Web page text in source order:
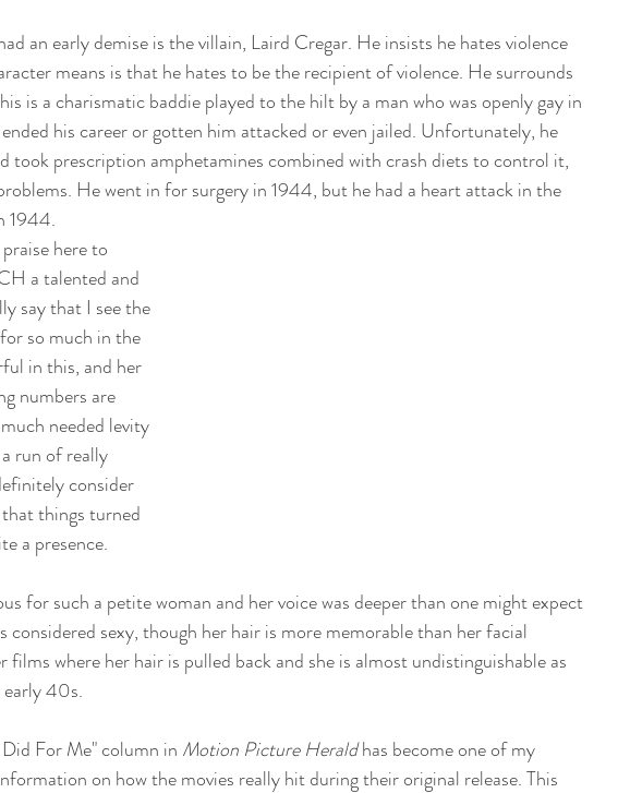
an early demise is the villain, Laird Cregar. He insists he hates violence
means is that he hates to be the recipient of violence. He surrounds
is a charismatic baddie played to the hilt by a man who was openly gay in
his career or gotten him attacked or even jailed. Unfortunately, he
took prescription amphetamines combined with crash diets to control it,
He went in for surgery in 1944, but he had a heart attack in the
1944.
here to
a talented and
say that I see the
so much in the
in this, and her
numbers are
needed levity
run of really
consider
things turned
a presence.
for such a petite woman and her voice was deeper than one might expect
considered sexy, though her hair is more memorable than her facial
films where her hair is pulled back and she is almost undistinguishable as
40s.
For Me" column in Motion Picture Herald has become one of my
on how the movies really hit during their original release. This